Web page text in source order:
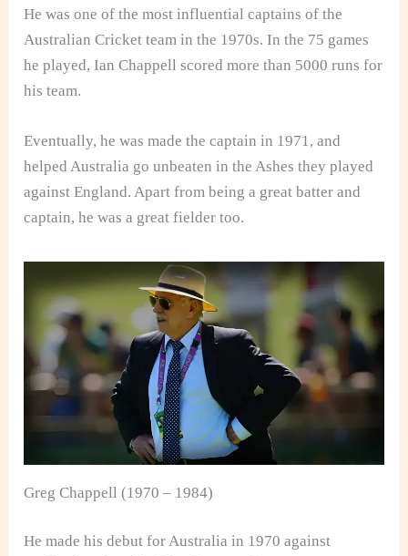
He was one of the most influential captains of the
Australian Cricket team in the 1970s. In the 75 games
he played, Ian Chappell scored more than 5000 runs for
his team.
Eventually, he was made the captain in 1971, and
helped Australia go unbeaten in the Ashes they played
against England. Apart from being a great batter and
captain, he was a great fielder too.
Greg Chappell (1970 – 1984)
He made his debut for Australia in 1970 against